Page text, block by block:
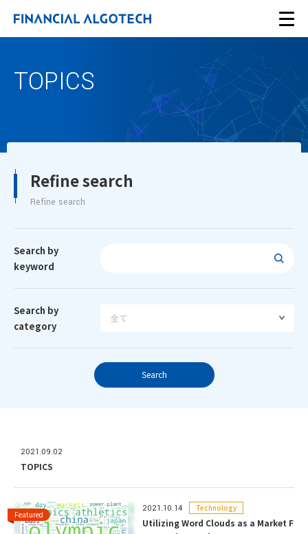
TOPICS
Refine search
Refine search
Search by
keyword
Search by
category
Search
2021.09.02
TOPICS
2021.10.14 Technology
Utilizing Word Clouds as a Market F